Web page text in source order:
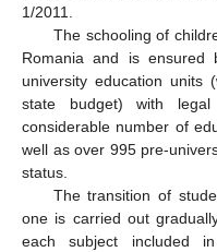
1/2011.
The schooling of
Romania and is ensured
university education units
state budget) with
considerable number of
well as over 995 pre-
status.
The transition of
one is carried out
each subject included in